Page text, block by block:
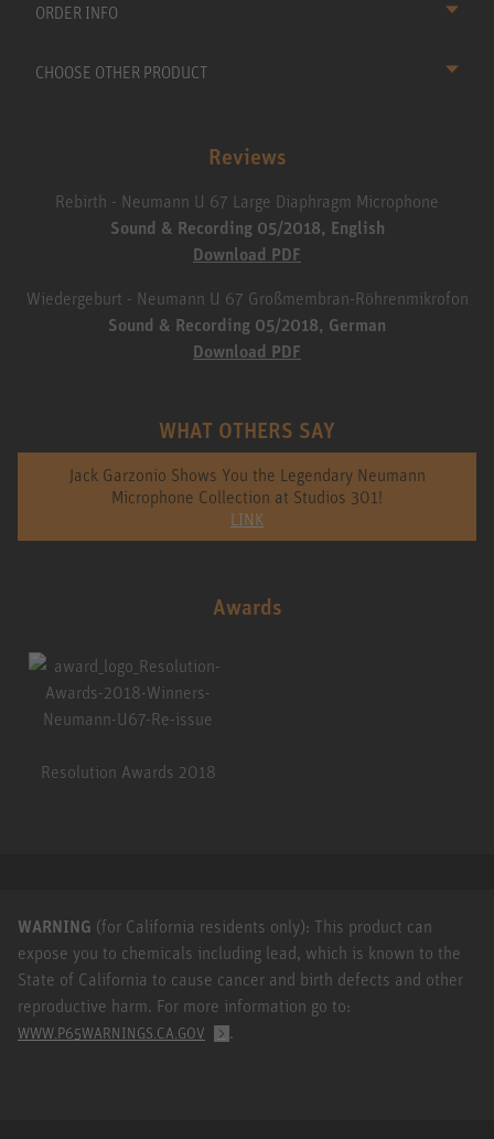
ORDER INFO
CHOOSE OTHER PRODUCT
Reviews
Rebirth - Neumann U 67 Large Diaphragm Microphone
Sound & Recording 05/2018, English
Download PDF
Wiedergeburt - Neumann U 67 Großmembran-Röhrenmikrofon
Sound & Recording 05/2018, German
Download PDF
WHAT OTHERS SAY
Jack Garzonio Shows You the Legendary Neumann
Microphone Collection at Studios 301!
LINK
Awards
Resolution Awards 2018
WARNING (for California residents only): This product can
expose you to chemicals including lead, which is known to the
State of California to cause cancer and birth defects and other
reproductive harm. For more information go to:
WWW.P65WARNINGS.CA.GOV .